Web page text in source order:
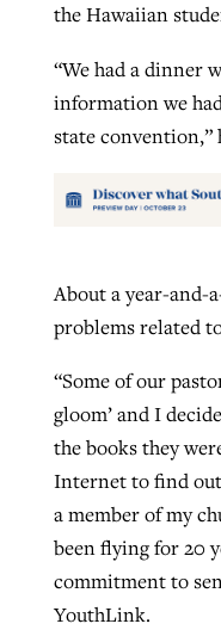
the Hawaiian
“We had a dinner
information we
state convention,”
About a year-and-
problems related
“Some of our
gloom’ and I
the books they
Internet to find
a member of my
been flying for 20
commitment to
YouthLink.